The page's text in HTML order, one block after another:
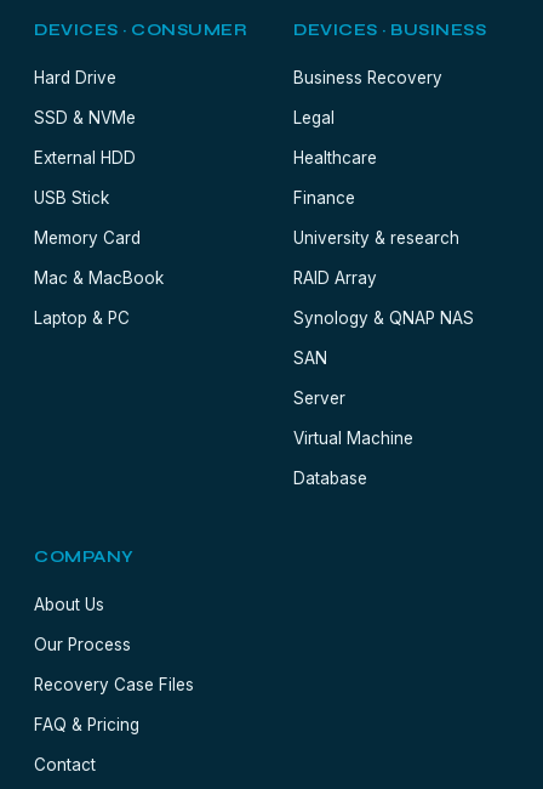
DEVICES · CONSUMER
Hard Drive
SSD & NVMe
External HDD
USB Stick
Memory Card
Mac & MacBook
Laptop & PC
DEVICES · BUSINESS
Business Recovery
Legal
Healthcare
Finance
University & research
RAID Array
Synology & QNAP NAS
SAN
Server
Virtual Machine
Database
COMPANY
About Us
Our Process
Recovery Case Files
FAQ & Pricing
Contact